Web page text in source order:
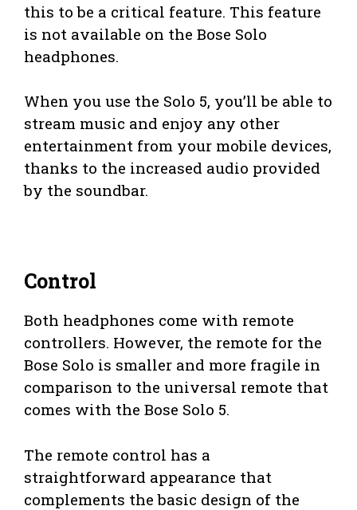
this to be a critical feature. This feature
is not available on the Bose Solo
headphones.
When you use the Solo 5, you’ll be able to
stream music and enjoy any other
entertainment from your mobile devices,
thanks to the increased audio provided
by the soundbar.
Control
Both headphones come with remote
controllers. However, the remote for the
Bose Solo is smaller and more fragile in
comparison to the universal remote that
comes with the Bose Solo 5.
The remote control has a
straightforward appearance that
complements the basic design of the